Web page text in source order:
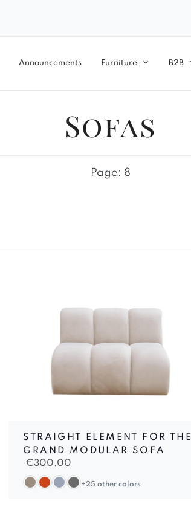
Announcements Furniture B2B
Sofas
Page: 8
STRAIGHT ELEMENT FOR THE
GRAND MODULAR SOFA
€300,00
+25 other colors